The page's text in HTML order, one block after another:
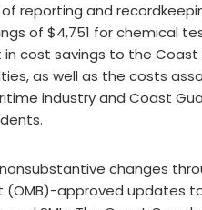
reporting and
of $4,751 for chemical
in cost savings to the
as well as the costs
industry and Coast
changes
(OMB)-approved updates